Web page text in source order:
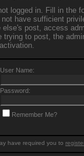
logged in. Fill in the
not have sufficient
else's post, access
trying to post, the
User Name:
Password:
Remember Me?
have required you to